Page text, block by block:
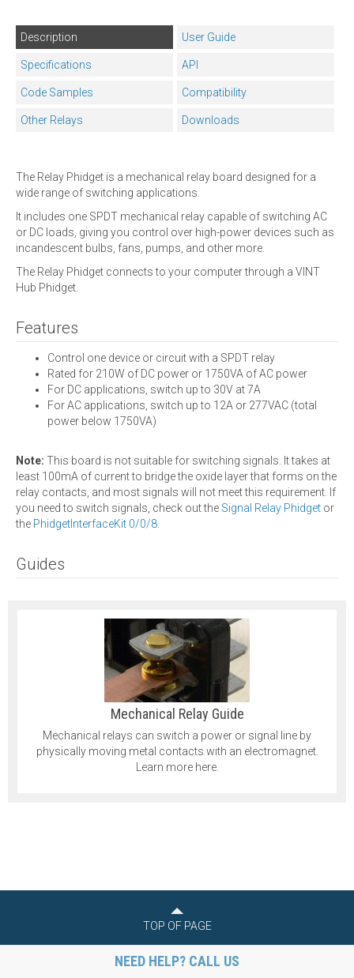
Description User Guide
Specifications API
Code Samples Compatibility
Other Relays Downloads
The Relay Phidget is a mechanical relay board designed for a
wide range of switching applications.
It includes one SPDT mechanical relay capable of switching AC
or DC loads, giving you control over high-power devices such as
incandescent bulbs, fans, pumps, and other more.
The Relay Phidget connects to your computer through a VINT
Hub Phidget.
Features
Control one device or circuit with a SPDT relay
Rated for 210W of DC power or 1750VA of AC power
For DC applications, switch up to 30V at 7A
For AC applications, switch up to 12A or 277VAC (total
power below 1750VA)
Note: This board is not suitable for switching signals. It takes at
least 100mA of current to bridge the oxide layer that forms on the
relay contacts, and most signals will not meet this requirement. If
you need to switch signals, check out the Signal Relay Phidget or
the PhidgetInterfaceKit 0/0/8.
Guides
Mechanical Relay Guide
Mechanical relays can switch a power or signal line by
physically moving metal contacts with an electromagnet.
Learn more here.
TOP OF PAGE
NEED HELP? CALL US